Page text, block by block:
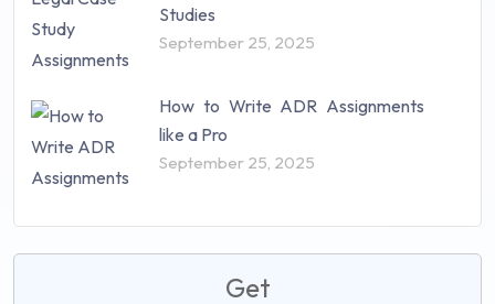
Studies
September 25, 2025
How to Write ADR Assignments
like a Pro
September 25, 2025
Get